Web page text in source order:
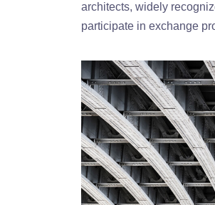
architects, widely
participate in exchange